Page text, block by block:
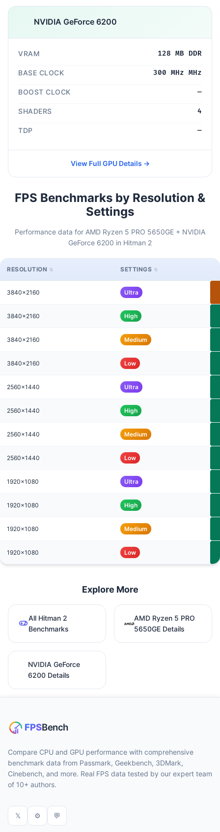
NVIDIA GeForce 6200
VRAM 128 MB DDR
BASE CLOCK 300 MHz MHz
BOOST CLOCK —
SHADERS 4
TDP —
View Full GPU Details →
FPS Benchmarks by Resolution &
Settings
Performance data for AMD Ryzen 5 PRO 5650GE + NVIDIA
GeForce 6200 in Hitman 2
RESOLUTION SETTINGS
3840x2160 Ultra
3840x2160 High
3840x2160 Medium
3840x2160 Low
2560x1440 Ultra
2560x1440 High
2560x1440 Medium
2560x1440 Low
1920x1080 Ultra
1920x1080 High
1920x1080 Medium
1920x1080 Low
Explore More
All Hitman 2
Benchmarks
AMD Ryzen 5 PRO
5650GE Details
NVIDIA GeForce
6200 Details
Compare CPU and GPU performance with comprehensive
benchmark data from Passmark, Geekbench, 3DMark,
Cinebench, and more. Real FPS data tested by our expert team
of 10+ authors.
𝕏 ⚙ 💬